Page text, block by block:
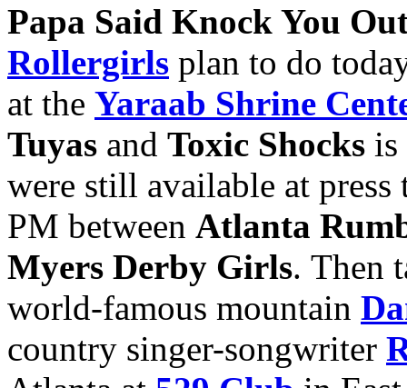
Papa Said Knock You
Rollergirls plan to do
at the Yaraab Shrine
Tuyas and Toxic Shocks is
were still available at
PM between Atlanta
Myers Derby Girls. Then
world-famous mountain
country singer-songwriter